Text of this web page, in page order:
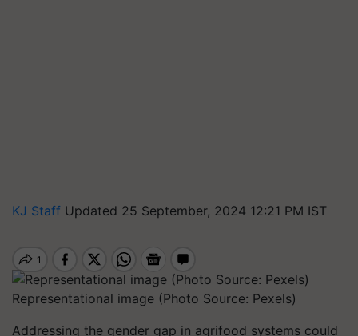
KJ Staff Updated 25 September, 2024 12:21 PM IST
Representational image (Photo Source: Pexels)
Addressing the gender gap in agrifood systems could